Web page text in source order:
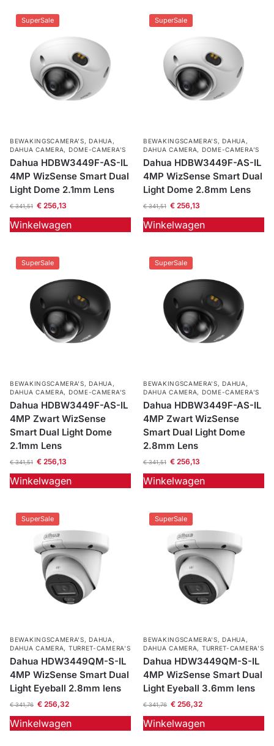
SuperSale
BEWAKINGSCAMERA'S,DAHUA ,
DAHUA CAMERA, DOME-CAMERA’S
Dahua HDBW3449F-AS-IL
4MP WizSense Smart Dual
Light Dome 2.1mm Lens
€341,51 €256,13
Winkelwagen
SuperSale
BEWAKINGSCAMERA'S,DAHUA ,
DAHUA CAMERA, DOME-CAMERA’S
Dahua HDBW3449F-AS-IL
4MP WizSense Smart Dual
Light Dome 2.8mm Lens
€341,51 €256,13
Winkelwagen
SuperSale
BEWAKINGSCAMERA'S,DAHUA ,
DAHUA CAMERA, DOME-CAMERA’S
Dahua HDBW3449F-AS-IL
4MP Zwart WizSense
Smart Dual Light Dome
2.1mm Lens
€341,51 €256,13
Winkelwagen
SuperSale
BEWAKINGSCAMERA'S,DAHUA ,
DAHUA CAMERA, DOME-CAMERA’S
Dahua HDBW3449F-AS-IL
4MP Zwart WizSense
Smart Dual Light Dome
2.8mm Lens
€341,51 €256,13
Winkelwagen
SuperSale
BEWAKINGSCAMERA'S, DAHUA ,
DAHUA CAMERA, TURRET-CAMERA'S
Dahua HDW3449QM-S-IL
4MP WizSense Smart Dual
Light Eyeball 2.8mm lens
€341,76 €256,32
Winkelwagen
SuperSale
BEWAKINGSCAMERA'S, DAHUA ,
DAHUA CAMERA, TURRET-CAMERA'S
Dahua HDW3449QM-S-IL
4MP WizSense Smart Dual
Light Eyeball 3.6mm lens
€341,76 €256,32
Winkelwagen